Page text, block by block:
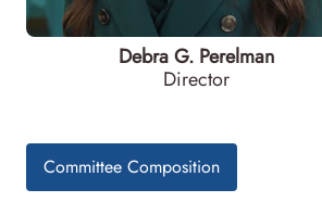
Debra G. Perelman
Director
Committee Composition